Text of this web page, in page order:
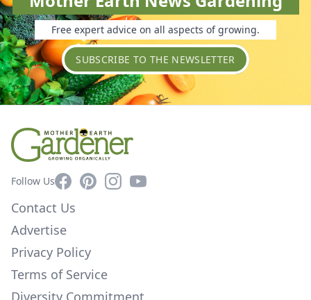
Free expert advice on all aspects of growing.
SUBSCRIBE TO THE NEWSLETTER
Follow UsFacebookPinterestInstagram
YouTube
Contact Us
Advertise
Privacy Policy
Terms of Service
Diversity Commitment